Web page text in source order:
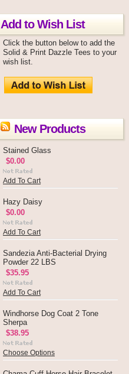
Add to Wish List
Click the button below to add the
Solid & Print Dazzle Tees to your
wish list.
New Products
Stained Glass
$0.00
Add To Cart
Hazy Daisy
$0.00
Add To Cart
Sandezia Anti-Bacterial Drying
Powder 22 LBS
$35.95
Add To Cart
Windhorse Dog Coat 2 Tone
Sherpa
$38.95
Choose Options